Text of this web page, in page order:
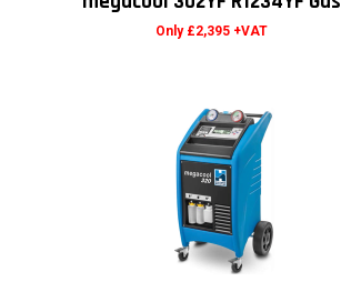
Only £2,395 +VAT